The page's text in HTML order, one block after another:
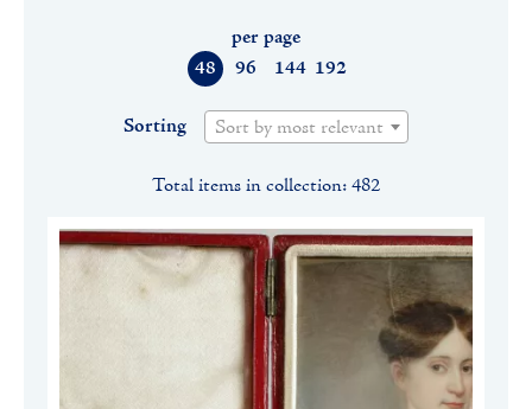
48 96 144 192
per page
Sorting Sort by most relevant
Total items in collection: 482